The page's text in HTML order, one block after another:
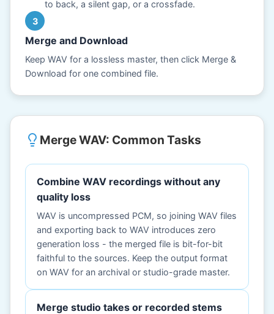
to back, a silent gap, or a crossfade.
Merge and Download
Keep WAV for a lossless master, then click Merge &
Download for one combined file.
Merge WAV: Common Tasks
Combine WAV recordings without any
quality loss
WAV is uncompressed PCM, so joining WAV files
and exporting back to WAV introduces zero
generation loss - the merged file is bit-for-bit
faithful to the sources. Keep the output format
on WAV for an archival or studio-grade master.
Merge studio takes or recorded stems